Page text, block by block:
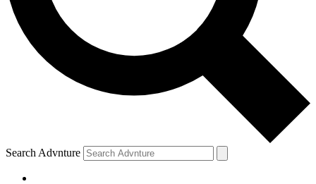
Search Advnture